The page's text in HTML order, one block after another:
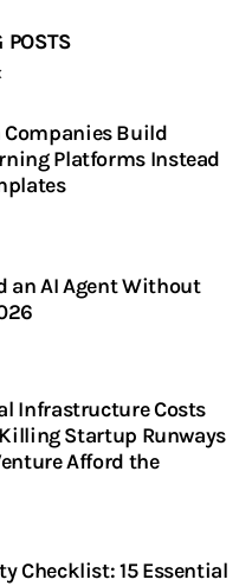
POSTS
Companies Build
Platforms Instead
an AI Agent Without
Infrastructure Costs
Startup Runways
Afford the
Checklist: 15 Essential